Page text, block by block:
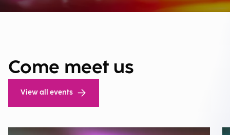
Come meet us
View all events